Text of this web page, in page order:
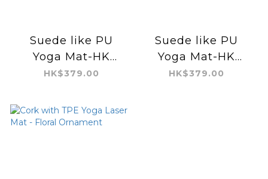
Suede like PU
Yoga Mat-HK
Fantasy Sunset
HK$379.00
Suede like PU
Yoga Mat-HK
Fantasy Sunset
HK$379.00